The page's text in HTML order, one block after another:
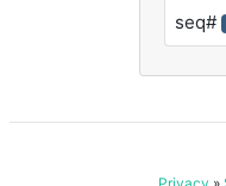
seq#